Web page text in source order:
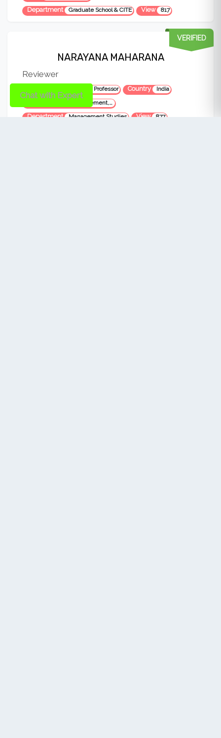
Department Graduate School & CITE View 817
NARAYANA MAHARANA
Reviewer
Assistant Professor Country India
Financial Management, Entrepreneurship, small business management, financial market,
VERIFIED
Department Management Studies View 877
Chat with Expert